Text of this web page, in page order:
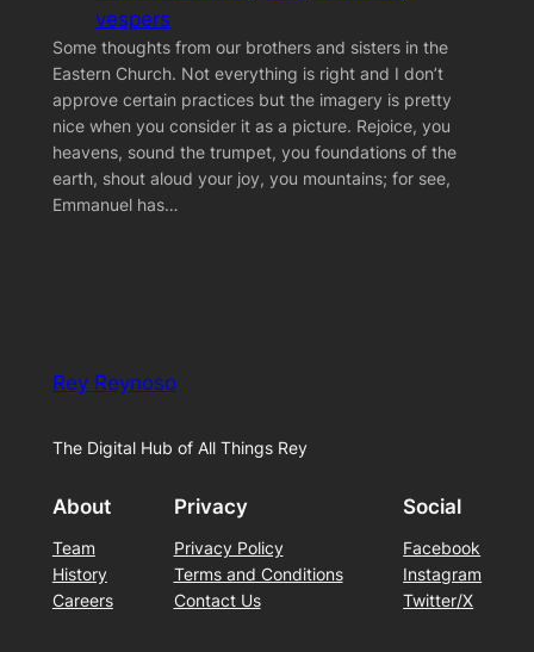
vespers
Some thoughts from our brothers and sisters in the
Eastern Church. Not everything is right and I don’t
approve certain practices but the imagery is pretty
nice when you consider it as a picture. Rejoice, you
heavens, sound the trumpet, you foundations of the
earth, shout aloud your joy, you mountains; for see,
Emmanuel has…
Rey Reynoso
The Digital Hub of All Things Rey
About
Team
History
Careers
Privacy
Privacy Policy
Terms and Conditions
Contact Us
Social
Facebook
Instagram
Twitter/X